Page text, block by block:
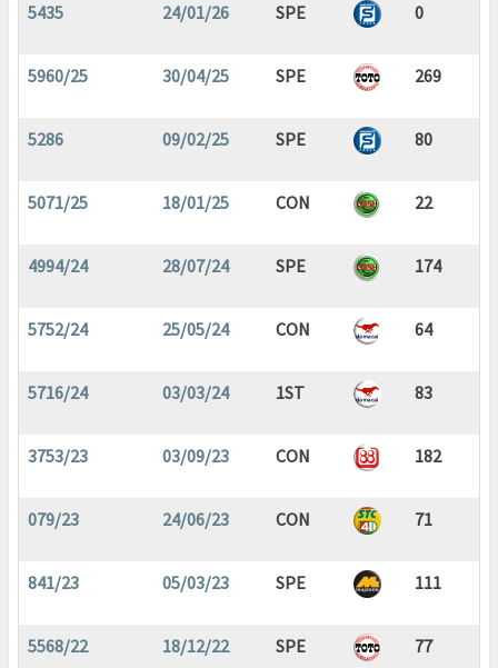
5435
24/01/26 SPE 0
5960/25 30/04/25 SPE 269
5286 09/02/25 SPE 80
5071/25 18/01/25 CON 22
4994/24 28/07/24 SPE 174
5752/24 25/05/24 CON 64
5716/24 03/03/24 1ST 83
3753/23 03/09/23 CON 182
079/23 24/06/23 CON 71
841/23 05/03/23 SPE 111
5568/22 18/12/22 SPE 77